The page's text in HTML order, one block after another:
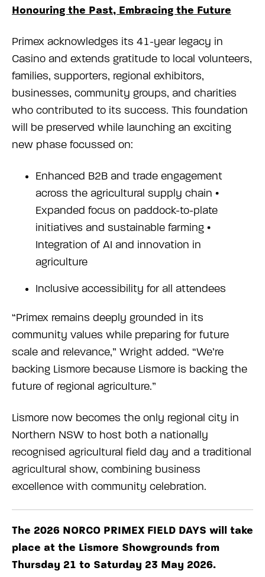
Honouring the Past, Embracing the Future
Primex acknowledges its 41-year legacy in
Casino and extends gratitude to local volunteers,
families, supporters, regional exhibitors,
businesses, community groups, and charities
who contributed to its success. This foundation
will be preserved while launching an exciting
new phase focussed on:
Enhanced B2B and trade engagement
across the agricultural supply chain •
Expanded focus on paddock-to-plate
initiatives and sustainable farming •
Integration of AI and innovation in
agriculture
Inclusive accessibility for all attendees
“Primex remains deeply grounded in its
community values while preparing for future
scale and relevance,” Wright added. “We’re
backing Lismore because Lismore is backing the
future of regional agriculture.”
Lismore now becomes the only regional city in
Northern NSW to host both a nationally
recognised agricultural field day and a traditional
agricultural show, combining business
excellence with community celebration.
The 2026 NORCO PRIMEX FIELD DAYS will take
place at the Lismore Showgrounds from
Thursday 21 to Saturday 23 May 2026.